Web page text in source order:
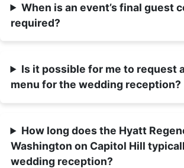
When is an event’s final guest
required?
Is it possible for me to request
menu for the wedding reception?
How long does the Hyatt
Washington on Capitol Hill
wedding reception?